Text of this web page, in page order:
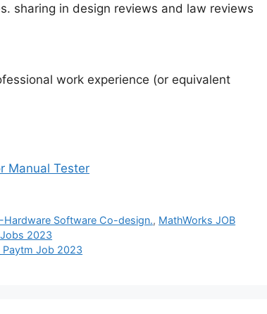
sharing in design reviews and law reviews
work experience (or equivalent
Manual Tester
Hardware Software Co-design., MathWorks JOB
2023
Paytm Job 2023